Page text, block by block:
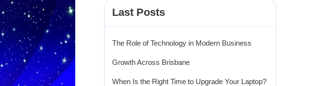
Last Posts
The Role of Technology in Modern Business
Growth Across Brisbane
When Is the Right Time to Upgrade Your Laptop?